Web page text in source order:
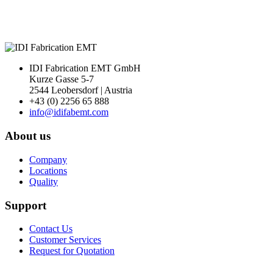
IDI Fabrication EMT GmbH
Kurze Gasse 5-7
2544 Leobersdorf | Austria
+43 (0) 2256 65 888
info@idifabemt.com
About us
Company
Locations
Quality
Support
Contact Us
Customer Services
Request for Quotation